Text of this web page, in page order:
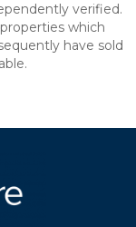
verified.
which
have sold